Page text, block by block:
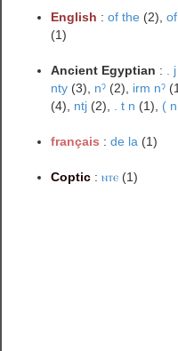
English :of the (2),of
(1)
Ancient Egyptian : .
nty (3), nˀ (2), irm nˀ
(4), ntj (2), . t n (1), (
français :de la (1)
Coptic :ⲛⲧⲉ (1)